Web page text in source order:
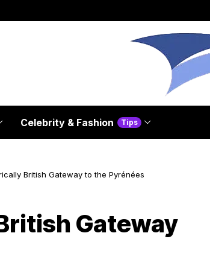
Celebrity & Fashion Tips
British Gateway to the Pyrénées
Gateway